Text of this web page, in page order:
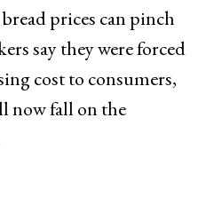
prices can pinch
say they were forced
cost to consumers,
now fall on the